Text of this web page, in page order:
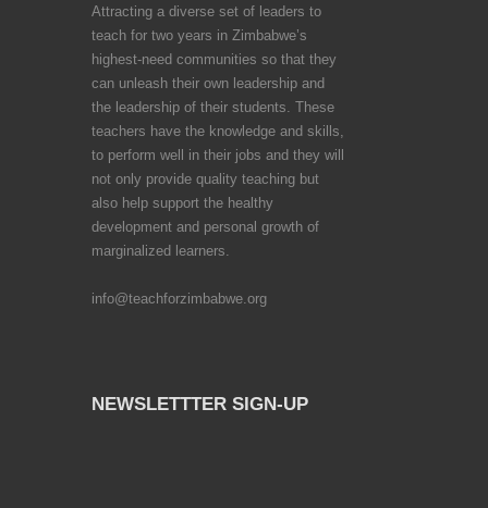
Attracting a diverse set of leaders to
teach for two years in Zimbabwe’s
highest-need communities so that they
can unleash their own leadership and
the leadership of their students. These
teachers have the knowledge and skills,
to perform well in their jobs and they will
not only provide quality teaching but
also help support the healthy
development and personal growth of
marginalized learners.
info@teachforzimbabwe.org
NEWSLETTTER SIGN-UP